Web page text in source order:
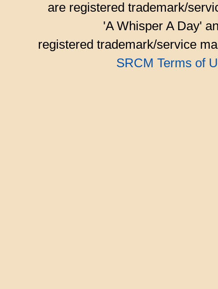
are registered trademark/
'A Whisper A Day'
registered trademark/service
SRCM Terms of